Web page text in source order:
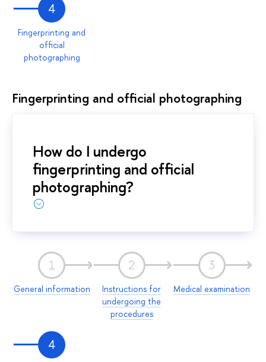
4
Fingerprinting and
official
photographing
Fingerprinting and official photographing
How do I undergo
fingerprinting and official
photographing?
1
General information
2
Instructions for
undergoing the
procedures
3
Medical examination
4